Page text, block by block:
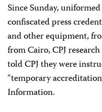
Since Sunday,
confiscated press
and other equipment,
from Cairo, CPJ
told CPJ they were
“temporary
Information.